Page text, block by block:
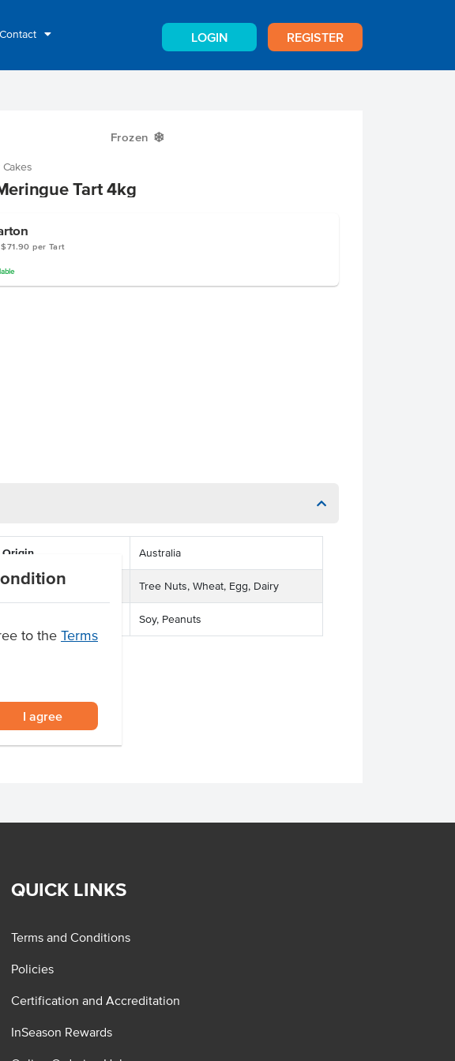
Contact LOGIN REGISTER
to the Terms
I agree
Frozen Y
Cakes
Tart 4kg
$71.90 per Tart
Origin Australia
Tree Nuts, Wheat, Egg, Dairy
Soy, Peanuts
QUICK LINKS
Terms and Conditions
Policies
Certification and Accreditation
InSeason Rewards